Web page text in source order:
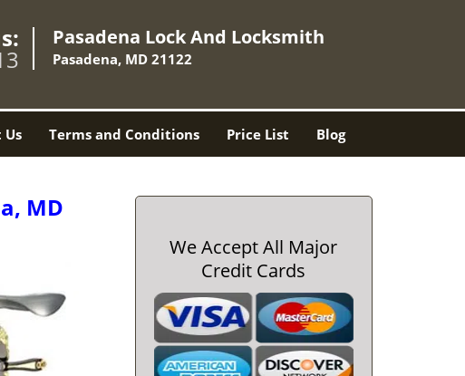
Pasadena Lock And Locksmith
Pasadena, MD 21122
Terms and Conditions Price List Blog
MD
We Accept All Major
Credit Cards